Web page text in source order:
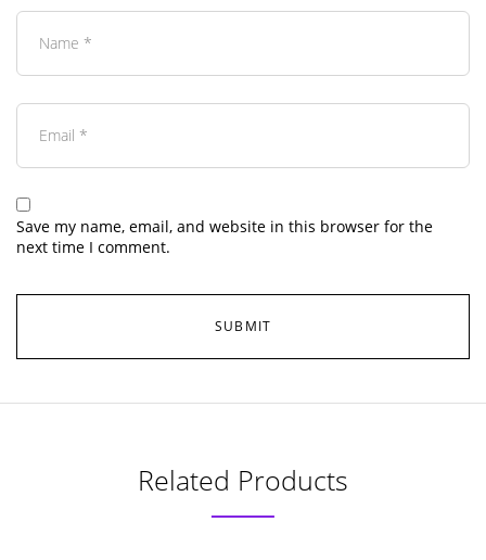
Save my name, email, and website in this browser for the
next time I comment.
Related Products